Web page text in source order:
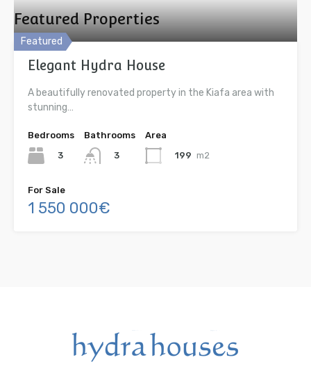
Featured Properties
Featured
Elegant Hydra House
A beautifully renovated property in the Kiafa area with
stunning…
Bedrooms
3
Bathrooms
3
Area
199 m2
For Sale
1 550 000€